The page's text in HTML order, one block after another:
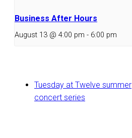
Business After Hours
August 13 @ 4:00 pm - 6:00 pm
Tuesday at Twelve summer
concert series